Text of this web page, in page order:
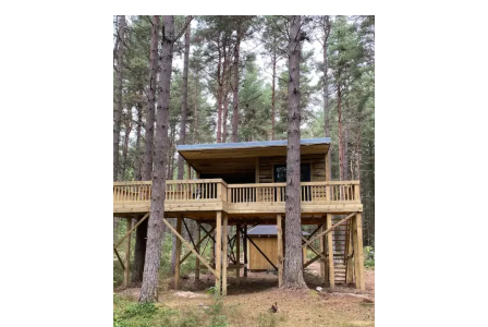
N
C
A
L
I
F
O
R
N
I
A
U
T
T
O
P
1
5
T
R
E
E
H
O
U
S
E